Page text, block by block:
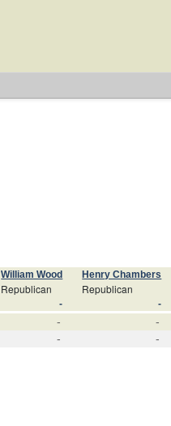
William Wood Henry Chambers
Republican Republican
- -
- -
- -